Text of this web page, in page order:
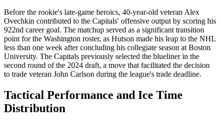
Before the rookie's late-game heroics, 40-year-old veteran Alex
Ovechkin contributed to the Capitals' offensive output by scoring his
922nd career goal. The matchup served as a significant transition
point for the Washington roster, as Hutson made his leap to the NHL
less than one week after concluding his collegiate season at Boston
University. The Capitals previously selected the blueliner in the
second round of the 2024 draft, a move that facilitated the decision
to trade veteran John Carlson during the league's trade deadline.
Tactical Performance and Ice Time
Distribution